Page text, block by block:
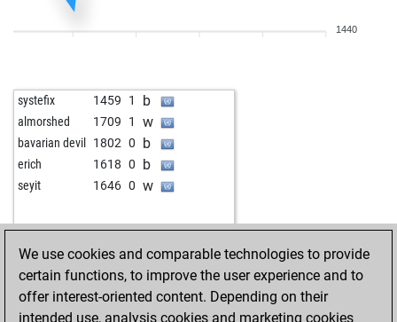
1440
systefix 1459 1 b
almorshed 1709 1 w
bavarian devil 1802 0 b
erich 1618 0 b
seyit 1646 0 w
We use cookies and comparable technologies to provide
certain functions, to improve the user experience and to
offer interest-oriented content. Depending on their
intended use, analysis cookies and marketing cookies